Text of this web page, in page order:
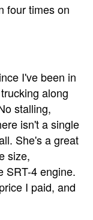
four times on
I've been in
along
stalling,
isn't a single
She's a great
size,
SRT-4 engine.
I paid, and